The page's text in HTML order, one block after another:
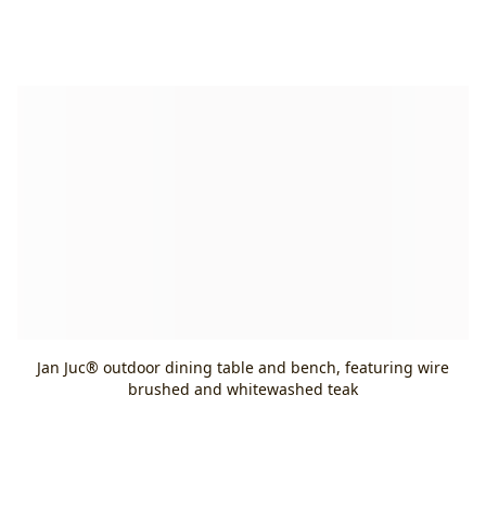
Jan Juc® outdoor dining table and bench, featuring wire
brushed and whitewashed teak